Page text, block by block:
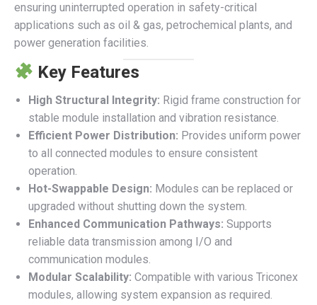
ensuring uninterrupted operation in safety-critical
applications such as oil & gas, petrochemical plants, and
power generation facilities.
Key Features
High Structural Integrity: Rigid frame construction for
stable module installation and vibration resistance.
Efficient Power Distribution: Provides uniform power
to all connected modules to ensure consistent
operation.
Hot-Swappable Design: Modules can be replaced or
upgraded without shutting down the system.
Enhanced Communication Pathways: Supports
reliable data transmission among I/O and
communication modules.
Modular Scalability: Compatible with various Triconex
modules, allowing system expansion as required.